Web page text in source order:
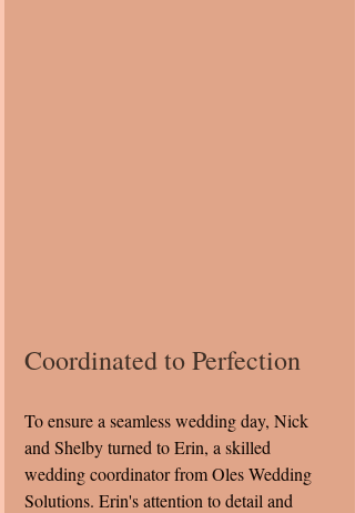
Coordinated to Perfection
To ensure a seamless wedding day, Nick
and Shelby turned to Erin, a skilled
wedding coordinator from Oles Wedding
Solutions. Erin's attention to detail and